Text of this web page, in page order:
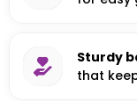
Sturdy
that